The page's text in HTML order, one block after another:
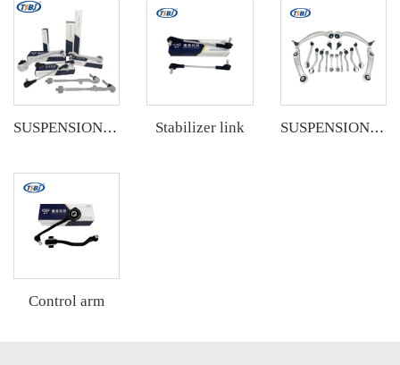
SUSPENSION KIT Stabilizer link SUSPENSION KIT
Control arm